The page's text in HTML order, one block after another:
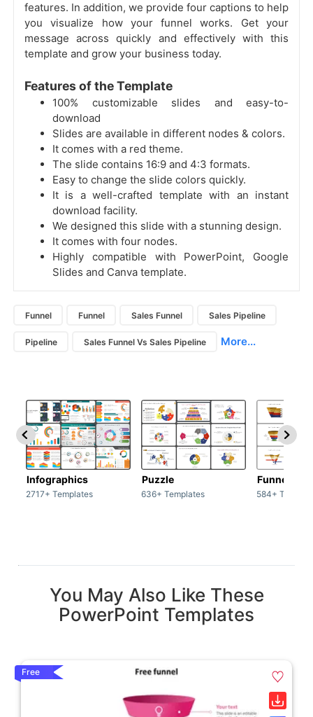
features. In addition, we provide four captions to help
you visualize how your funnel works. Get your
message across quickly and effectively with this
template and grow your business today.
Features of the Template
100% customizable slides and easy-to-
download
Slides are available in different nodes & colors.
It comes with a red theme.
The slide contains 16:9 and 4:3 formats.
Easy to change the slide colors quickly.
It is a well-crafted template with an instant
download facility.
We designed this slide with a stunning design.
It comes with four nodes.
Highly compatible with PowerPoint, Google
Slides and Canva template.
Funnel Funnel Sales Funnel Sales Pipeline
Pipeline Sales Funnel Vs Sales Pipeline More...
Infographics
2717+ Templates
Puzzle
636+ Templates
Funnel
584+
You May Also Like These
PowerPoint Templates
Free